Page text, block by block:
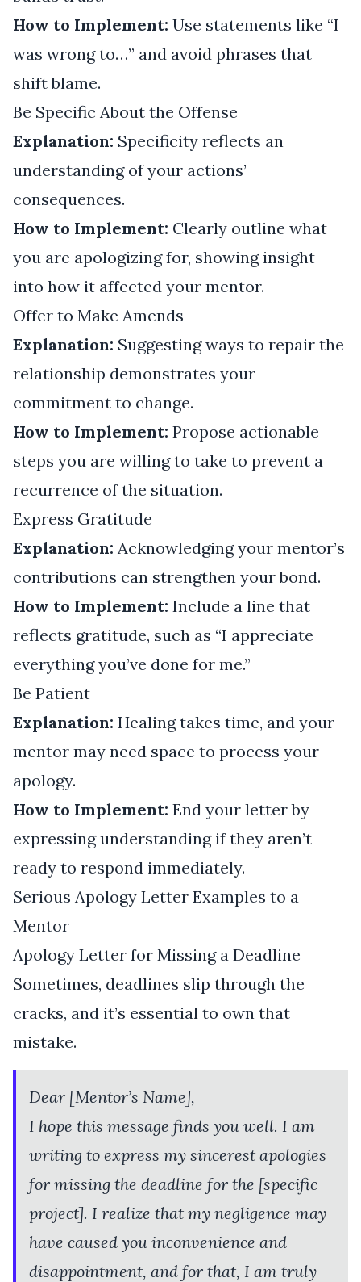
How to Implement: Use statements like “I
was wrong to…” and avoid phrases that
shift blame.
Be Specific About the Offense
Explanation: Specificity reflects an
understanding of your actions’
consequences.
How to Implement: Clearly outline what
you are apologizing for, showing insight
into how it affected your mentor.
Offer to Make Amends
Explanation: Suggesting ways to repair the
relationship demonstrates your
commitment to change.
How to Implement: Propose actionable
steps you are willing to take to prevent a
recurrence of the situation.
Express Gratitude
Explanation: Acknowledging your mentor’s
contributions can strengthen your bond.
How to Implement: Include a line that
reflects gratitude, such as “I appreciate
everything you’ve done for me.”
Be Patient
Explanation: Healing takes time, and your
mentor may need space to process your
apology.
How to Implement: End your letter by
expressing understanding if they aren’t
ready to respond immediately.
Serious Apology Letter Examples to a
Mentor
Apology Letter for Missing a Deadline
Sometimes, deadlines slip through the
cracks, and it’s essential to own that
mistake.
Dear [Mentor’s Name],
I hope this message finds you well. I am
writing to express my sincerest apologies
for missing the deadline for the [specific
project]. I realize that my negligence may
have caused you inconvenience and
disappointment, and for that, I am truly